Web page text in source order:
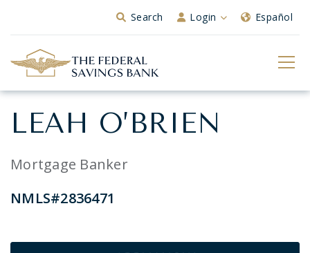
Skip to Main ContentSearch Login Español
LEAH O’BRIEN
Mortgage Banker
NMLS#2836471